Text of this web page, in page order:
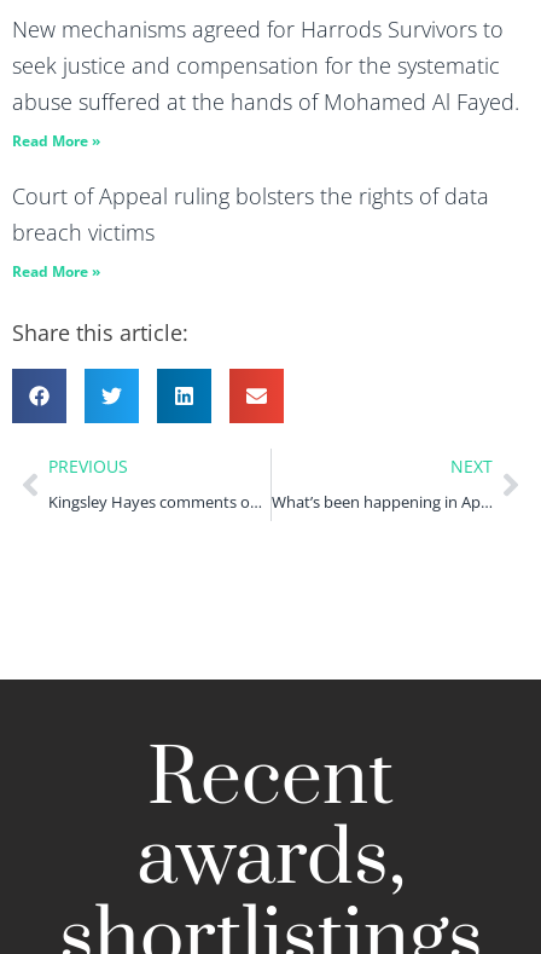
New mechanisms agreed for Harrods Survivors to
seek justice and compensation for the systematic
abuse suffered at the hands of Mohamed Al Fayed.
Read More »
Court of Appeal ruling bolsters the rights of data
breach victims
Read More »
Share this article:
PREVIOUS
Kingsley Hayes comments on TikTok’s ICO fine in the International Business Times and UK Tech News
NEXT
What’s been happening in April 2023?
Recent
awards,